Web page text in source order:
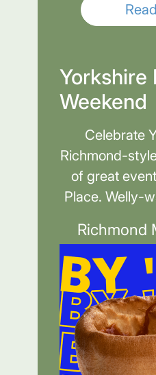
Yorkshire
Weekend
Celebrate
Richmond-
of great
Place. Welly-
Richmond